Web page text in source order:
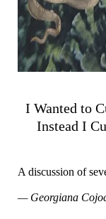
I Wanted to
Instead I
A discussion of
— Georgiana